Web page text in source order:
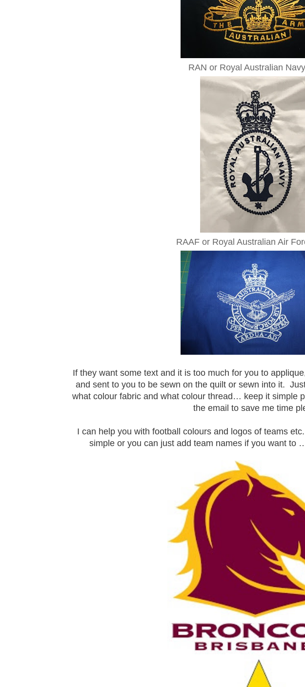
RAN or Royal Australian
RAAF or Royal Australian Air
If they want some text and it is too much for you to
and sent to you to be sewn on the quilt or sewn into it.
what colour fabric and what colour thread… keep it simple
the email to save me time
I can help you with football colours and logos of teams
simple or you can just add team names if you want to